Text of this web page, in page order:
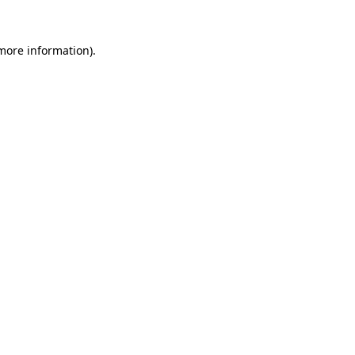
information).